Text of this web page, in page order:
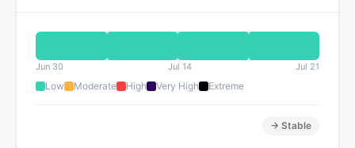
Jun 30 Jul 14 Jul 21
Low Moderate High Very High Extreme
→ Stable